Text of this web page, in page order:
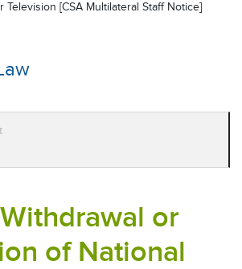
Television [CSA Multilateral Staff Notice]
or
of National